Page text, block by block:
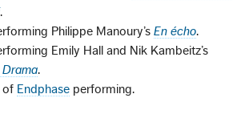
.
Philippe Manoury’sEn écho.
Emily Hall and Nik Kambeitz’s
Drama.
of Endphase performing.